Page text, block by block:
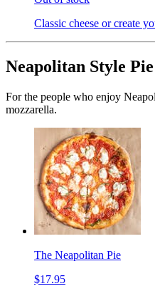
Classic cheese or create
Neapolitan Style Pie
For the people who enjoy
mozzarella.
The Neapolitan Pie
$17.95